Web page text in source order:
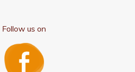
Follow us on